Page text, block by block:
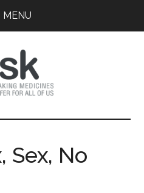
MENU
Sex, No